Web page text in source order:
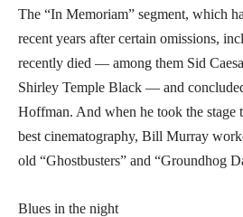
The “In Memoriam” segment, which
recent years after certain omissions,
recently died — among them Sid
Shirley Temple Black — and
Hoffman. And when he took the stage
best cinematography, Bill Murray
old “Ghostbusters” and “Groundhog
Blues in the night